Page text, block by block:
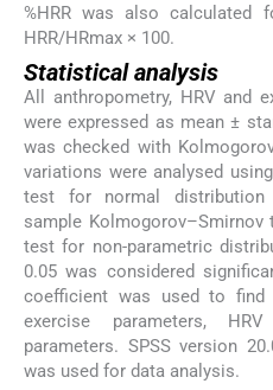
%HRR was also
HRR/HRmax × 100.
Statistical analysis
All anthropometry, HRV and
were expressed as mean ±
was checked with
variations were analysed
test for normal
sample Kolmogorov–Smirnov
test for non-parametric
0.05 was considered
coefficient was used to find
exercise parameters,
parameters. SPSS version
was used for data analysis.